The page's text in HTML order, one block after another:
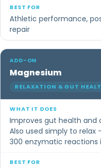
Athletic performance,
repair
Magnesium
RELAXATION & GUT
Improves gut health and
Also used simply to
300 enzymatic reactions